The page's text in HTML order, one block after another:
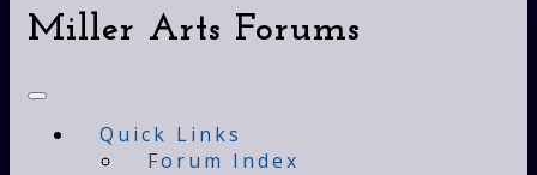
Miller Arts Forums
Quick Links
Forum Index